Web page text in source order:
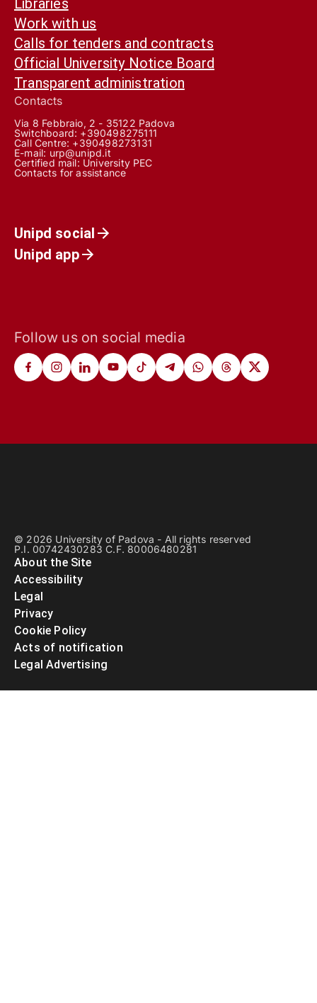
Work with us
Calls for tenders and contracts
Official University Notice Board
Transparent administration
Contacts
Via 8 Febbraio, 2 - 35122 Padova
Switchboard: +390498275111
Call Centre: +390498273131
E-mail: urp@unipd.it
Certified mail: University PEC
Contacts for assistance
Unipd social
Unipd app
Follow us on social media
© 2026 University of Padova - All rights reserved
P.I. 00742430283 C.F. 80006480281
About the Site
Accessibility
Legal
Privacy
Cookie Policy
Acts of notification
Legal Advertising